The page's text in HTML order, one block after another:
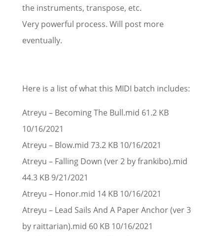
the instruments, transpose, etc.
Very powerful process. Will post more
eventually.
Here is a list of what this MIDI batch includes:
Atreyu – Becoming The Bull.mid 61.2 KB
10/16/2021
Atreyu – Blow.mid 73.2 KB 10/16/2021
Atreyu – Falling Down (ver 2 by frankibo).mid
44.3 KB 9/21/2021
Atreyu – Honor.mid 14 KB 10/16/2021
Atreyu – Lead Sails And A Paper Anchor (ver 3
by raittarian).mid 60 KB 10/16/2021